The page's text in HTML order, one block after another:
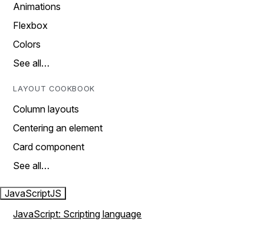
Animations
Flexbox
Colors
See all…
LAYOUT COOKBOOK
Column layouts
Centering an element
Card component
See all…
JavaScriptJS
JavaScript: Scripting language